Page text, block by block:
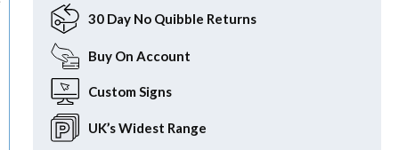
30 Day No Quibble Returns
Buy On Account
Custom Signs
UK’s Widest Range